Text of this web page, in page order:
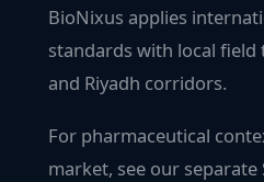
BioNixus applies
standards with local field
and Riyadh corridors.
For pharmaceutical
market, see our